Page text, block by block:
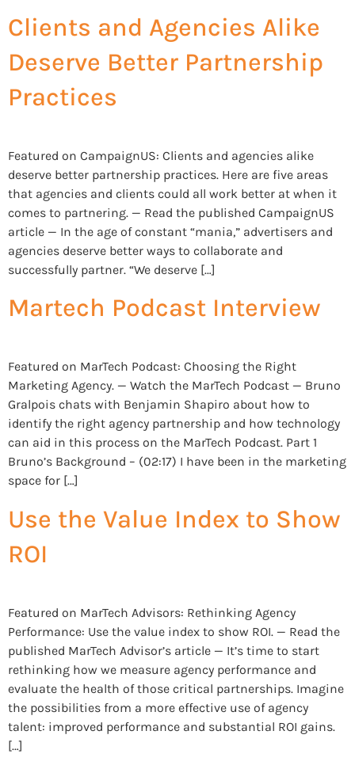
Clients and Agencies Alike
Deserve Better Partnership
Practices
Featured on CampaignUS: Clients and agencies alike
deserve better partnership practices. Here are five areas
that agencies and clients could all work better at when it
comes to partnering. — Read the published CampaignUS
article — In the age of constant “mania,” advertisers and
agencies deserve better ways to collaborate and
successfully partner. “We deserve […]
Martech Podcast Interview
Featured on MarTech Podcast: Choosing the Right
Marketing Agency. — Watch the MarTech Podcast — Bruno
Gralpois chats with Benjamin Shapiro about how to
identify the right agency partnership and how technology
can aid in this process on the MarTech Podcast. Part 1
Bruno’s Background – (02:17) I have been in the marketing
space for […]
Use the Value Index to Show
ROI
Featured on MarTech Advisors: Rethinking Agency
Performance: Use the value index to show ROI. — Read the
published MarTech Advisor’s article — It’s time to start
rethinking how we measure agency performance and
evaluate the health of those critical partnerships. Imagine
the possibilities from a more effective use of agency
talent: improved performance and substantial ROI gains.
[…]